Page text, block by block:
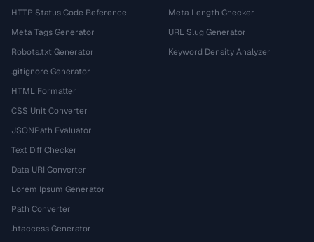
HTTP Status Code Reference
Meta Tags Generator
Robots.txt Generator
.gitignore Generator
HTML Formatter
CSS Unit Converter
JSONPath Evaluator
Text Diff Checker
Data URI Converter
Lorem Ipsum Generator
Path Converter
.htaccess Generator
Meta Length Checker
URL Slug Generator
Keyword Density Analyzer